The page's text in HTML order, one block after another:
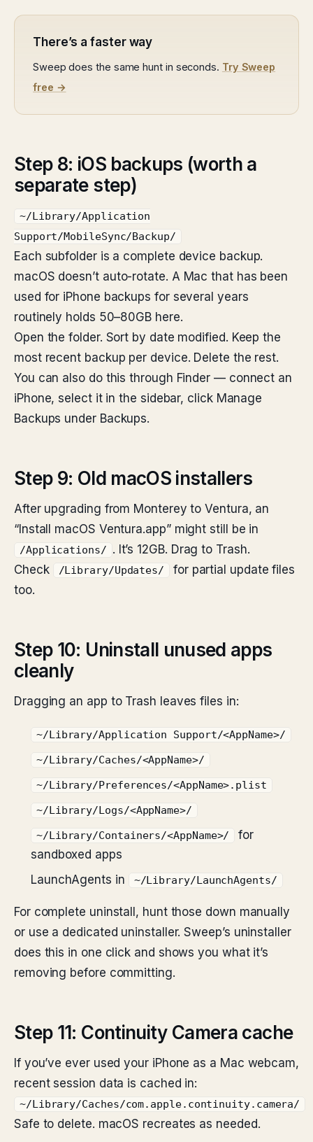
There’s a faster way
Sweep does the same hunt in seconds. Try Sweep
free →
Step 8: iOS backups (worth a
separate step)
~/Library/Application
Support/MobileSync/Backup/
Each subfolder is a complete device backup.
macOS doesn’t auto-rotate. A Mac that has been
used for iPhone backups for several years
routinely holds 50–80GB here.
Open the folder. Sort by date modified. Keep the
most recent backup per device. Delete the rest.
You can also do this through Finder — connect an
iPhone, select it in the sidebar, click Manage
Backups under Backups.
Step 9: Old macOS installers
After upgrading from Monterey to Ventura, an
“Install macOS Ventura.app” might still be in
/Applications/
. It’s 12GB. Drag to Trash.
Check
/Library/Updates/
for partial update files
too.
Step 10: Uninstall unused apps
cleanly
Dragging an app to Trash leaves files in:
~/Library/Application Support/<AppName>/
~/Library/Caches/<AppName>/
~/Library/Preferences/<AppName>.plist
~/Library/Logs/<AppName>/
~/Library/Containers/<AppName>/
for
sandboxed apps
LaunchAgents in
~/Library/LaunchAgents/
For complete uninstall, hunt those down manually
or use a dedicated uninstaller. Sweep’s uninstaller
does this in one click and shows you what it’s
removing before committing.
Step 11: Continuity Camera cache
If you’ve ever used your iPhone as a Mac webcam,
recent session data is cached in:
~/Library/Caches/com.apple.continuity.camera/
Safe to delete. macOS recreates as needed.